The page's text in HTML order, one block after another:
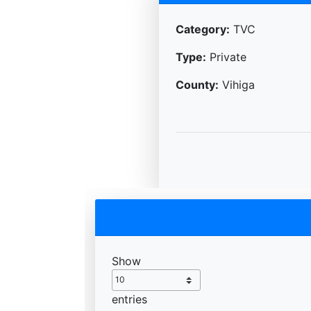
Category: TVC
Type: Private
County: Vihiga
Show
entries